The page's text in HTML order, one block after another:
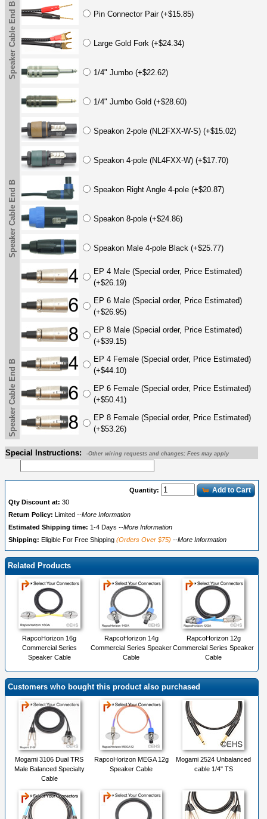
Pin Connector Pair (+$15.85)
Large Gold Fork (+$24.34)
1/4" Jumbo (+$22.62)
1/4" Jumbo Gold (+$28.60)
Speakon 2-pole (NL2FXX-W-S) (+$15.02)
Speakon 4-pole (NL4FXX-W) (+$17.70)
Speakon Right Angle 4-pole (+$20.87)
Speakon 8-pole (+$24.86)
Speakon Male 4-pole Black (+$25.77)
EP 4 Male (Special order, Price Estimated)
(+$26.19)
EP 6 Male (Special order, Price Estimated)
(+$26.95)
EP 8 Male (Special order, Price Estimated)
(+$39.15)
EP 4 Female (Special order, Price Estimated)
(+$44.10)
EP 6 Female (Special order, Price Estimated)
(+$50.41)
EP 8 Female (Special order, Price Estimated)
(+$53.26)
Speaker Cable End B
Speaker Cable End B
Speaker Cable End B
Special Instructions: -Other wiring requests and changes; Fees may apply
Quantity: Add to Cart
Qty Discount at: 30
Return Policy:
Limited --More Information
Estimated Shipping time: 1-4 Days --More Information
Shipping: Eligible For Free Shipping (Orders Over $75) --More Information
Related Products
RapcoHorizon 16g
Commercial Series
Speaker Cable
RapcoHorizon 14g
Commercial Series Speaker
Cable
RapcoHorizon 12g
Commercial Series Speaker
Cable
Customers who bought this product also purchased
Mogami 3106 Dual TRS
Male Balanced Specialty
Cable
RapcoHorizon MEGA 12g
Speaker Cable
Mogami 2524 Unbalanced
cable 1/4" TS